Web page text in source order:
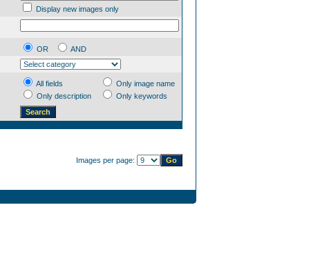
Display new images only
OR
AND
All fields
Only image name
Only description
Only keywords
Images per page: